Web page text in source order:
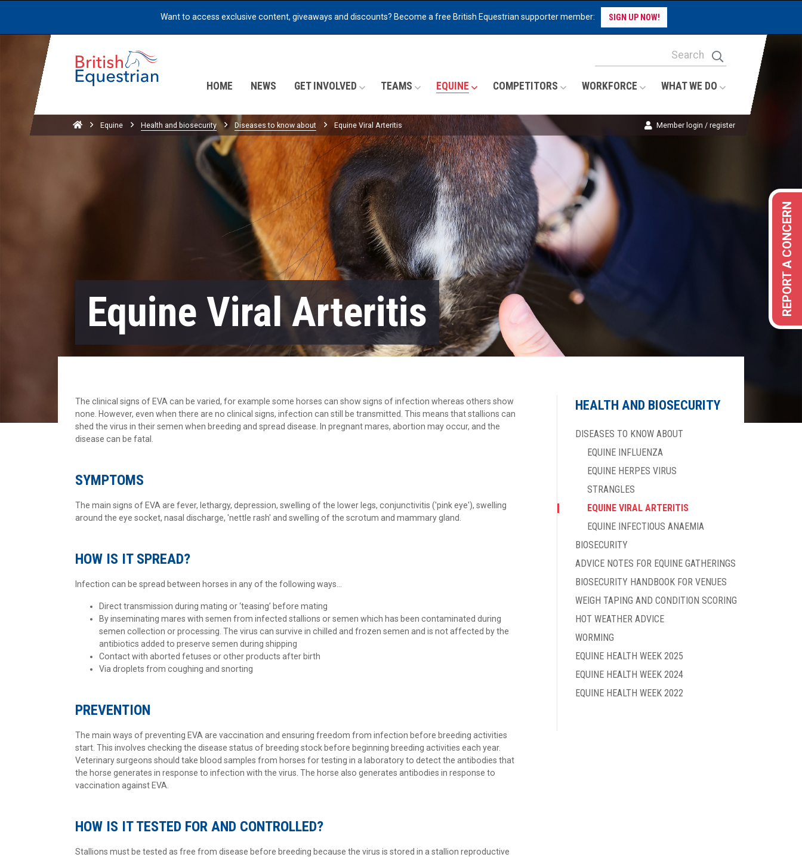
Want to access exclusive content, giveaways and discounts? Become a free British Equestrian supporter member: SIGN UP NOW!
Site Search Keywords
HOME NEWS GET INVOLVED TEAMS EQUINE COMPETITORS WORKFORCE WHAT WE DO
Home Equine Health and biosecurity Diseases to know about Equine Viral Arteritis Member login / register
Equine Viral Arteritis
The clinical signs of EVA can be varied, for example some horses can show signs of infection whereas others show
none. However, even when there are no clinical signs, infection can still be transmitted. This means that stallions can
shed the virus in their semen when breeding and spread disease. In pregnant mares, abortion may occur, and the
disease can be fatal.
SYMPTOMS
The main signs of EVA are fever, lethargy, depression, swelling of the lower legs, conjunctivitis ('pink eye'), swelling
around the eye socket, nasal discharge, 'nettle rash' and swelling of the scrotum and mammary gland.
HOW IS IT SPREAD?
Infection can be spread between horses in any of the following ways...
Direct transmission during mating or ‘teasing’ before mating
By inseminating mares with semen from infected stallions or semen which has been contaminated during
semen collection or processing. The virus can survive in chilled and frozen semen and is not affected by the
antibiotics added to preserve semen during shipping
Contact with aborted fetuses or other products after birth
Via droplets from coughing and snorting
PREVENTION
The main ways of preventing EVA are vaccination and ensuring freedom from infection before breeding activities
start. This involves checking the disease status of breeding stock before beginning breeding activities each year.
Veterinary surgeons should take blood samples from horses for testing in a laboratory to detect the antibodies that
the horse generates in response to infection with the virus. The horse also generates antibodies in response to
vaccination against EVA.
HOW IS IT TESTED FOR AND CONTROLLED?
Stallions must be tested as free from disease before breeding because the virus is stored in a stallion reproductive
HEALTH AND BIOSECURITY
DISEASES TO KNOW ABOUT
EQUINE INFLUENZA
EQUINE HERPES VIRUS
STRANGLES
EQUINE VIRAL ARTERITIS
EQUINE INFECTIOUS ANAEMIA
BIOSECURITY
ADVICE NOTES FOR EQUINE GATHERINGS
BIOSECURITY HANDBOOK FOR VENUES
WEIGH TAPING AND CONDITION SCORING
HOT WEATHER ADVICE
WORMING
EQUINE HEALTH WEEK 2025
EQUINE HEALTH WEEK 2024
EQUINE HEALTH WEEK 2022
REPORT A CONCERN